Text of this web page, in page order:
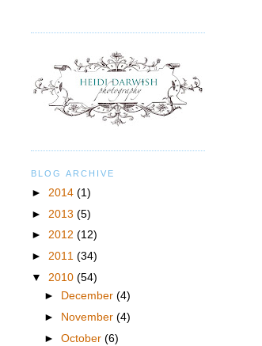
BLOG ARCHIVE
► 2014 (1)
► 2013 (5)
► 2012 (12)
► 2011 (34)
▼ 2010 (54)
►
December(4)
►
November(4)
►October(6)